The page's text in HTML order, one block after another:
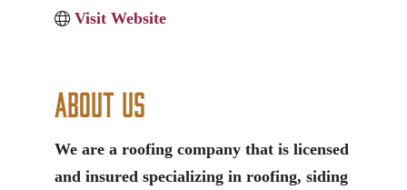
Visit Website
About Us
We are a roofing company that is licensed
and insured specializing in roofing, siding